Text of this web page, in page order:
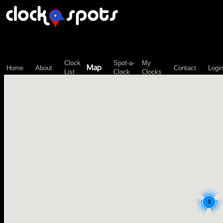
Home About
Clock
List
Map
Spot-a-
Clock
My
Clocks
Contact Login
3
\n";